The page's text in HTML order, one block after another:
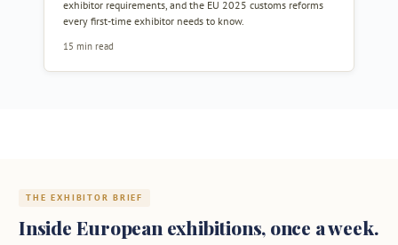
exhibitor requirements, and the EU 2025 customs reforms
every first-time exhibitor needs to know.
15 min read
THE EXHIBITOR BRIEF
Inside European exhibitions, once a week.